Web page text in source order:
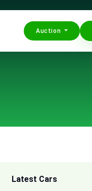
Auction
Latest Cars